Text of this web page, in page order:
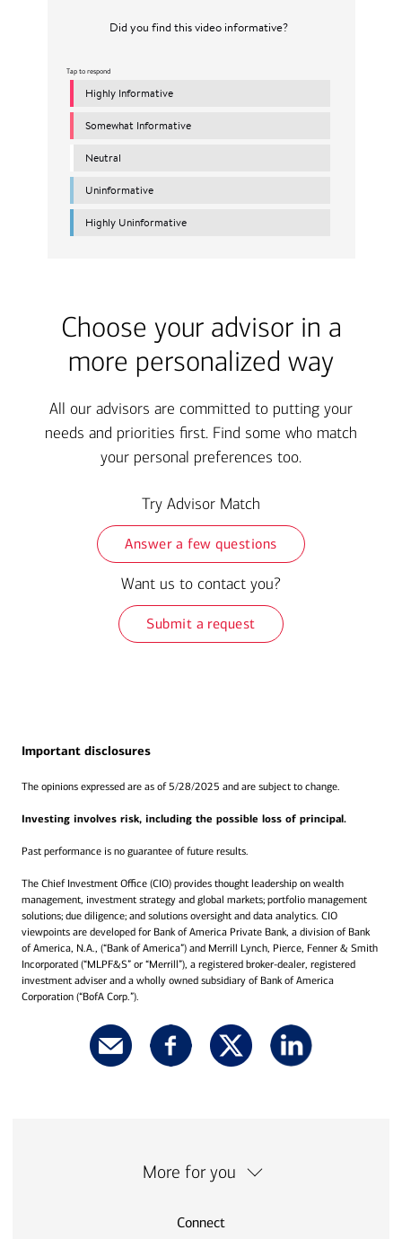
Choose your advisor in a
more personalized way
All our advisors are committed to putting your
needs and priorities first. Find some who match
your personal preferences too.
Try Advisor Match
Answer a few questions
Want us to contact you?
Submit a request
Important disclosures
The opinions expressed are as of 5/28/2025 and are subject to change.
Investing involves risk, including the possible loss of principal.
Past performance is no guarantee of future results.
The Chief Investment Office (CIO) provides thought leadership on wealth
management, investment strategy and global markets; portfolio management
solutions; due diligence; and solutions oversight and data analytics. CIO
viewpoints are developed for Bank of America Private Bank, a division of Bank
of America, N.A., (“Bank of America”) and Merrill Lynch, Pierce, Fenner & Smith
Incorporated (“MLPF&S” or “Merrill”), a registered broker-dealer, registered
investment adviser and a wholly owned subsidiary of Bank of America
Corporation (“BofA Corp.”).
More for you
Connect